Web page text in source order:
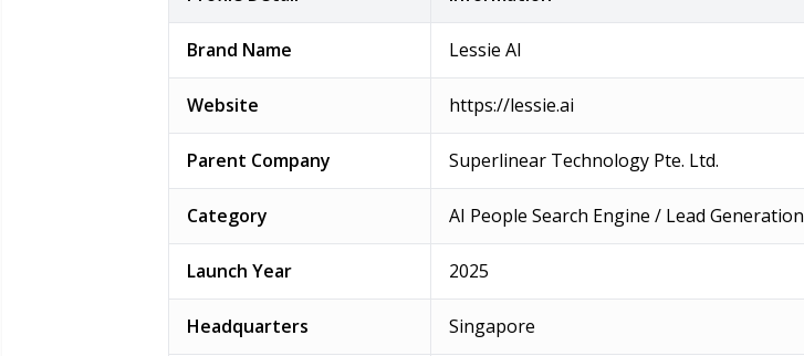
Brand Name Lessie AI
Website https://lessie.ai
Parent Company Superlinear Technology Pte. Ltd.
Category AI People Search Engine / Lead Generation
Launch Year 2025
Headquarters Singapore